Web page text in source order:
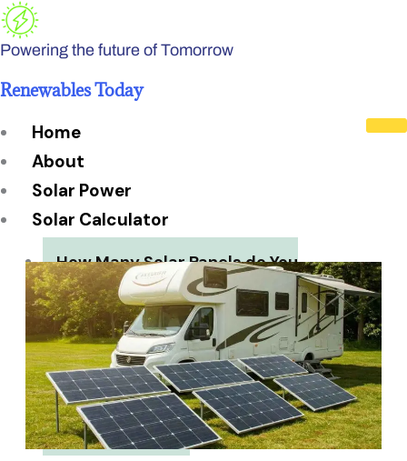
Skip
to
Powering the future of Tomorrow
Renewables Today
Home
About
Solar Power
Solar Calculator
How Many Solar Panels do You
Need?
Solar Panel System Size
Solar Panel Efficiency
Installation Cost
Payback Period
Solar Panel ROI